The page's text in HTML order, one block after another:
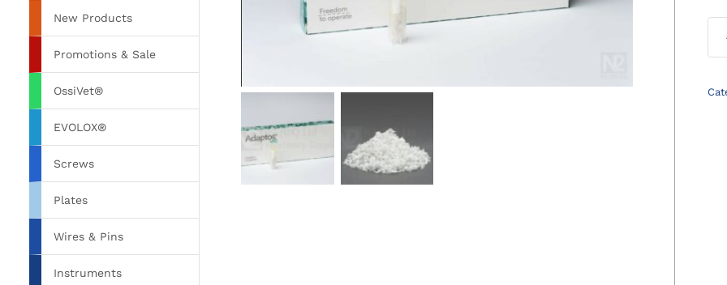
New Products
Promotions & Sale
OssiVet®
EVOLOX®
Screws
Plates
Wires & Pins
Instruments